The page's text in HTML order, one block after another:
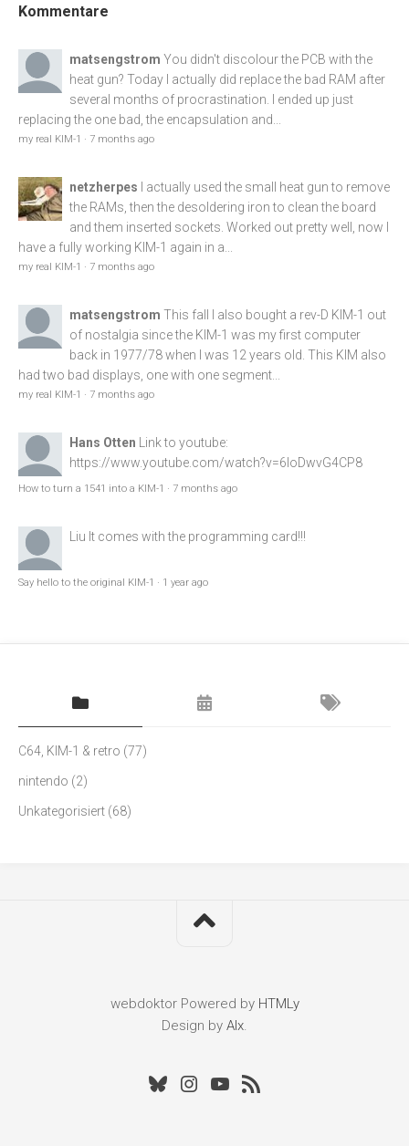
Kommentare
matsengstrom You didn't discolour the PCB with the
heat gun? Today I actually did replace the bad RAM after
several months of procrastination. I ended up just
replacing the one bad, the encapsulation and...
my real KIM-1 · 7 months ago
netzherpes
I actually used the small heat gun to remove
the RAMs, then the desoldering iron to clean the board
and them inserted sockets. Worked out pretty well, now I
have a fully working KIM-1 again in a...
my real KIM-1 · 7 months ago
matsengstrom This fall I also bought a rev-D KIM-1 out
of nostalgia since the KIM-1 was my first computer
back in 1977/78 when I was 12 years old. This KIM also
had two bad displays, one with one segment...
my real KIM-1 · 7 months ago
Hans Otten Link to youtube:
https://www.youtube.com/watch?v=6loDwvG4CP8
How to turn a 1541 into a KIM-1 · 7 months ago
Liu It comes with the programming card!!!
Say hello to the original KIM-1 · 1 year ago
C64, KIM-1 & retro (77)
nintendo (2)
Unkategorisiert (68)
webdoktor Powered by HTMLy
Design by Alx.
BlueskyInstagram
Youtube